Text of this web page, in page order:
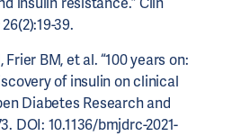
39.
Frier BM, et al. “100 years on:
of insulin on clinical
Diabetes Research and
DOI: 10.1136/bmjdrc-2021-